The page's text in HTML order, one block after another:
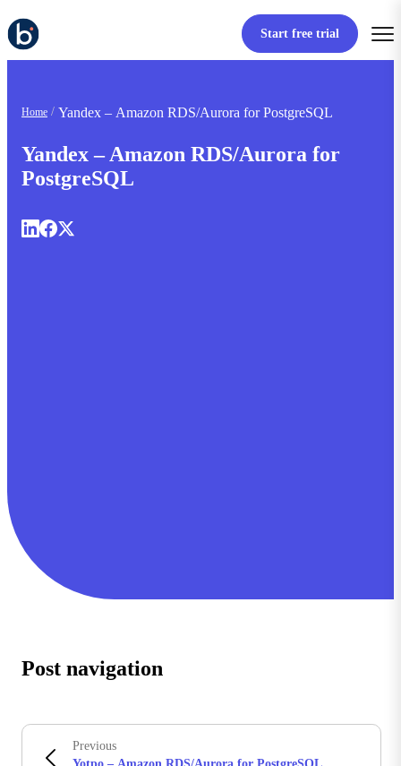
Start free trial
Home Yandex – Amazon RDS/Aurora for PostgreSQL
Yandex – Amazon RDS/Aurora for
PostgreSQL
Post navigation
Previous